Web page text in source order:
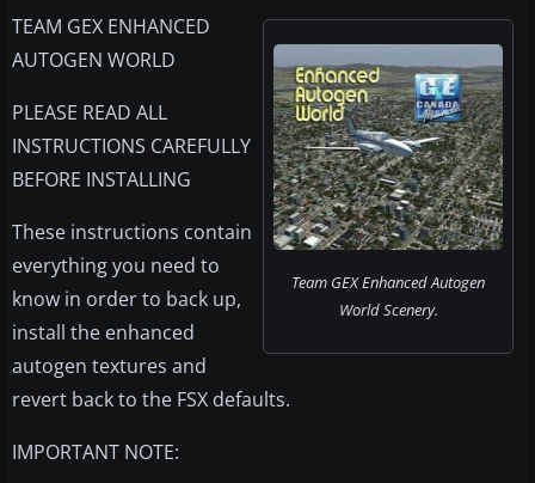
Team GEX Enhanced Autogen
World Scenery.
TEAM GEX ENHANCED
AUTOGEN WORLD
PLEASE READ ALL
INSTRUCTIONS CAREFULLY
BEFORE INSTALLING
These instructions contain
everything you need to
know in order to back up,
install the enhanced
autogen textures and
revert back to the FSX defaults.
IMPORTANT NOTE: